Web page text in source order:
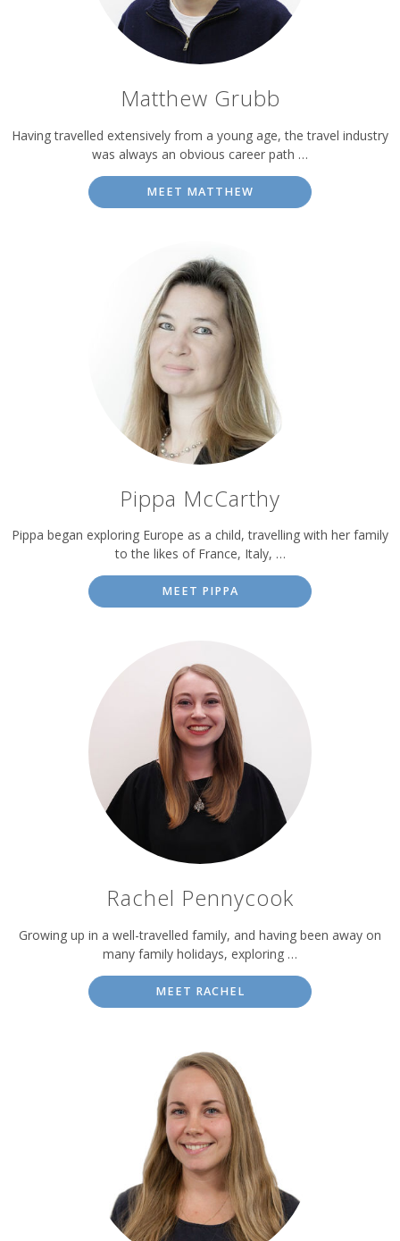
Matthew Grubb
Having travelled extensively from a young age, the travel industry
was always an obvious career path …
MEET MATTHEW
Pippa McCarthy
Pippa began exploring Europe as a child, travelling with her family
to the likes of France, Italy, …
MEET PIPPA
Rachel Pennycook
Growing up in a well-travelled family, and having been away on
many family holidays, exploring …
MEET RACHEL